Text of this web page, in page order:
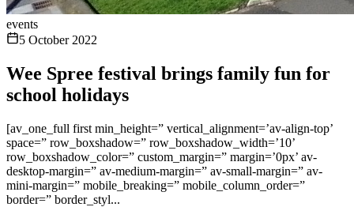
events
5 October 2022
Wee Spree festival brings family fun for
school holidays
[av_one_full first min_height=” vertical_alignment=’av-align-top’
space=” row_boxshadow=” row_boxshadow_width=’10’
row_boxshadow_color=” custom_margin=” margin=’0px’ av-
desktop-margin=” av-medium-margin=” av-small-margin=” av-
mini-margin=” mobile_breaking=” mobile_column_order=”
border=” border_styl...